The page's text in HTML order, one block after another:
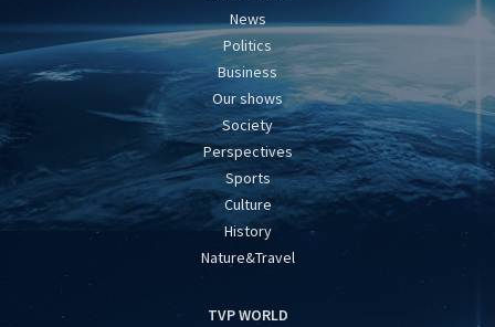
News
Politics
Business
Our shows
Society
Perspectives
Sports
Culture
History
Nature&Travel
TVP WORLD